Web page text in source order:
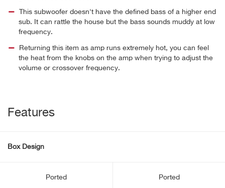
This subwoofer doesn't have the defined bass of a higher end
sub. It can rattle the house but the bass sounds muddy at low
frequency.
Returning this item as amp runs extremely hot, you can feel
the heat from the knobs on the amp when trying to adjust the
volume or crossover frequency.
Features
Box Design
Ported Ported